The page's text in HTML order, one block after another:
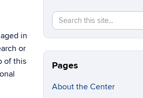
in
or
of this
Search
this
Site
Search
in
https://csiar.uconn.edu/>
Pages
About the Center